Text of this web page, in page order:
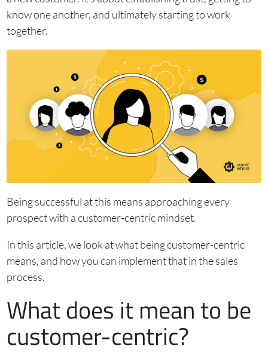
know one another, and ultimately starting to work
together.
Being successful at this means approaching every
prospect with a customer-centric mindset.
In this article, we look at what being customer-centric
means, and how you can implement that in the sales
process.
What does it mean to be
customer-centric?